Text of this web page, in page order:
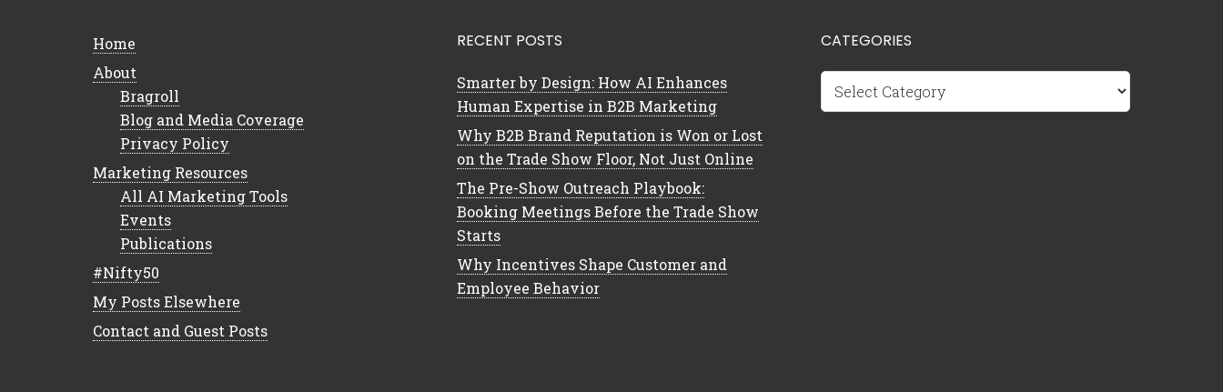
Home
About
Bragroll
Blog and Media Coverage
Privacy Policy
Marketing Resources
All AI Marketing Tools
Events
Publications
#Nifty50
My Posts Elsewhere
Contact and Guest Posts
RECENT POSTS
Smarter by Design: How AI Enhances
Human Expertise in B2B Marketing
Why B2B Brand Reputation is Won or Lost
on the Trade Show Floor, Not Just Online
The Pre-Show Outreach Playbook:
Booking Meetings Before the Trade Show
Starts
Why Incentives Shape Customer and
Employee Behavior
CATEGORIES
Categories